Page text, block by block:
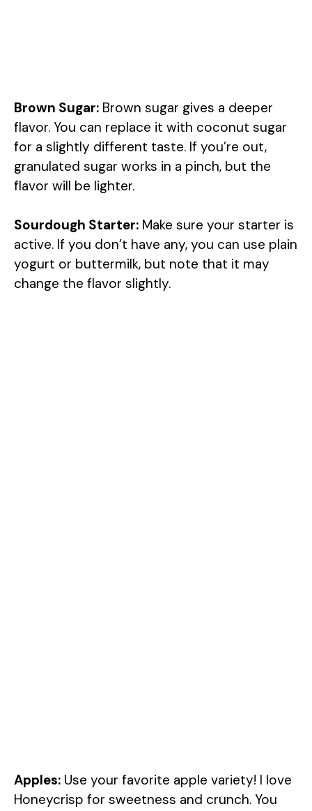
Brown Sugar: Brown sugar gives a deeper
flavor. You can replace it with coconut sugar
for a slightly different taste. If you’re out,
granulated sugar works in a pinch, but the
flavor will be lighter.
Sourdough Starter: Make sure your starter is
active. If you don’t have any, you can use plain
yogurt or buttermilk, but note that it may
change the flavor slightly.
Apples: Use your favorite apple variety! I love
Honeycrisp for sweetness and crunch. You